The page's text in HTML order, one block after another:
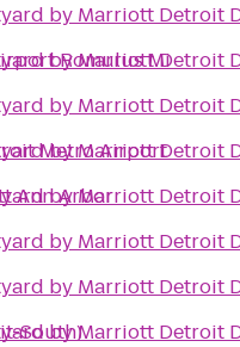
Romulus Mi
Metro Airport
Ann Arbor
South)
by Marriott Detroit
by Marriott Detroit
by Marriott Detroit
by Marriott Detroit
by Marriott Detroit
by Marriott Detroit
by Marriott Detroit
by Marriott Detroit